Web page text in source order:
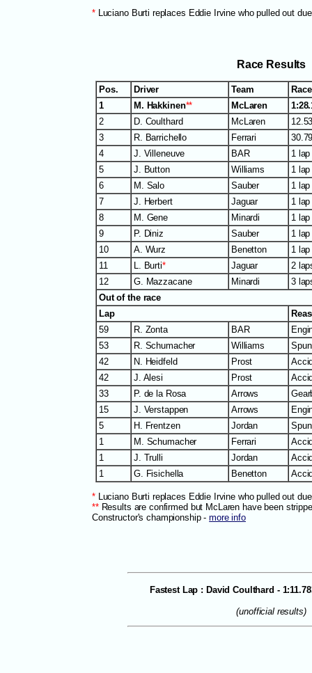
*Luciano Burti replaces Eddie Irvine who pulled out
Race Results
Pos. Driver Team
1
M. Hakkinen** McLaren
2
D. Coulthard McLaren
3
R. Barrichello Ferrari
4
J. Villeneuve BAR
1
5
J. Button Williams
1
6
M. Salo Sauber
1
7
J. Herbert Jaguar
1
8
M. Gene Minardi
1
9
P. Diniz Sauber
1
10
A. Wurz Benetton
1
11
L. Burti* Jaguar
2
12
G. Mazzacane Minardi
3
Out of the race
Lap
59
R. Zonta BAR
53
R. Schumacher Williams
42
N. Heidfeld Prost
42
J. Alesi Prost
33
P. de la Rosa Arrows
15
J. Verstappen Arrows
5
H. Frentzen Jordan
1
M. Schumacher Ferrari
1
J. Trulli Jordan
1
G. Fisichella Benetton
*Luciano Burti replaces Eddie Irvine who pulled out
** Results are confirmed but McLaren have been
Constructor's championship -more info
Fastest Lap : David Coulthard -
(unofficial results)